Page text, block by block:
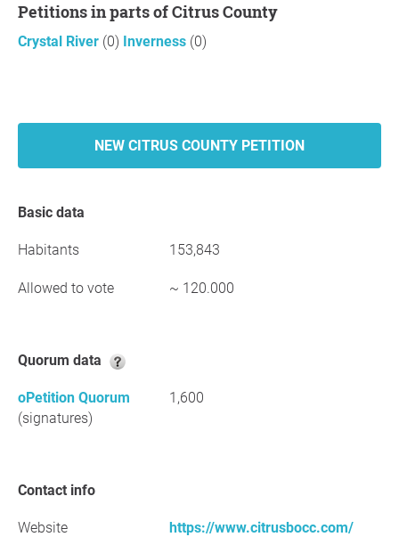
Petitions in parts of Citrus County
Crystal River (0) Inverness (0)
NEW CITRUS COUNTY PETITION
Basic data
Habitants 153,843
Allowed to vote ~ 120.000
Quorum data
oPetition Quorum
(signatures)
1,600
Contact info
Website https://www.citrusbocc.com/